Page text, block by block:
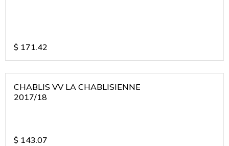
$ 171.42
CHABLIS VV LA CHABLISIENNE
2017/18
$ 143.07